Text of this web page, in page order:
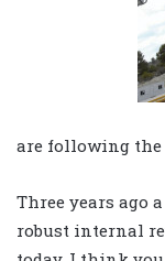
are following the
Three years ago
robust internal